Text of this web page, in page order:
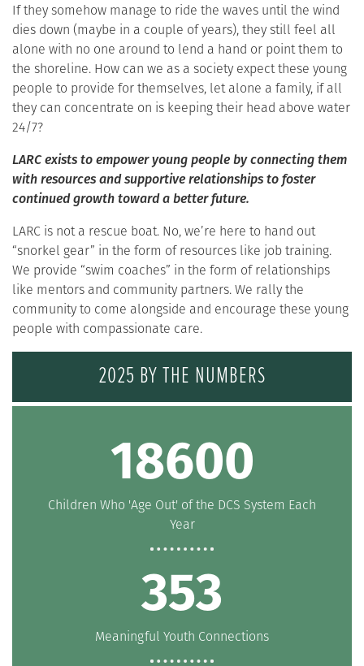
If they somehow manage to ride the waves until the wind
dies down (maybe in a couple of years), they still feel all
alone with no one around to lend a hand or point them to
the shoreline. How can we as a society expect these young
people to provide for themselves, let alone a family, if all
they can concentrate on is keeping their head above water
24/7?
LARC exists to empower young people by connecting them
with resources and supportive relationships to foster
continued growth toward a better future.
LARC is not a rescue boat. No, we’re here to hand out
“snorkel gear” in the form of resources like job training.
We provide “swim coaches” in the form of relationships
like mentors and community partners. We rally the
community to come alongside and encourage these young
people with compassionate care.
2025 BY THE NUMBERS
20000
Children Who 'Age Out' of the DCS System Each
Year
380
Meaningful Youth Connections